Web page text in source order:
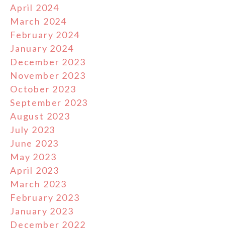
April 2024
March 2024
February 2024
January 2024
December 2023
November 2023
October 2023
September 2023
August 2023
July 2023
June 2023
May 2023
April 2023
March 2023
February 2023
January 2023
December 2022